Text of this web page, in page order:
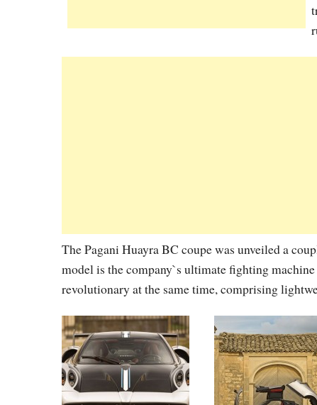
The Pagani Huayra BC coupe was unveiled a
model is the company`s ultimate fighting
revolutionary at the same time, comprising